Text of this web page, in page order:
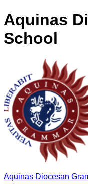
Aquinas
School
Aquinas Diocesan